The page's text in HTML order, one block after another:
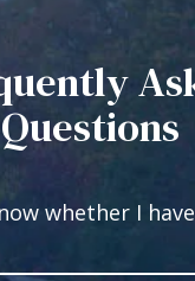
Questions
whether I